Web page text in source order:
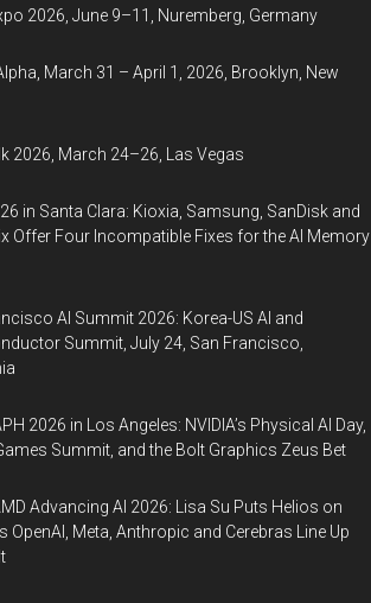
2026, June 9–11, Nuremberg, Germany
March 31 – April 1, 2026, Brooklyn, New
2026, March 24–26, Las Vegas
in Santa Clara: Kioxia, Samsung, SanDisk and
Offer Four Incompatible Fixes for the AI Memory
AI Summit 2026: Korea-US AI and
Summit, July 24, San Francisco,
2026 in Los Angeles: NVIDIA’s Physical AI Day,
Summit, and the Bolt Graphics Zeus Bet
Advancing AI 2026: Lisa Su Puts Helios on
OpenAI, Meta, Anthropic and Cerebras Line Up